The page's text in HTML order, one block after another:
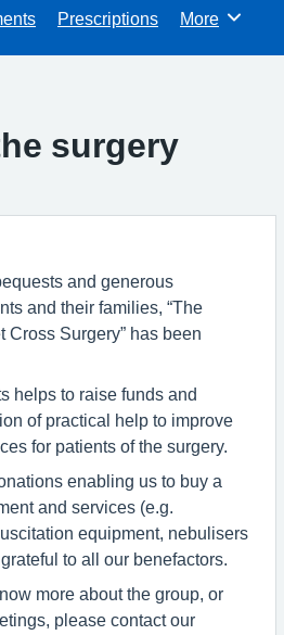
Prescriptions Browse
More
surgery
and generous
and their families, “The
Cross Surgery” has been
helps to raise funds and
of practical help to improve
for patients of the surgery.
enabling us to buy a
and services (e.g.
equipment, nebulisers
to all our benefactors.
more about the group, or
please contact our